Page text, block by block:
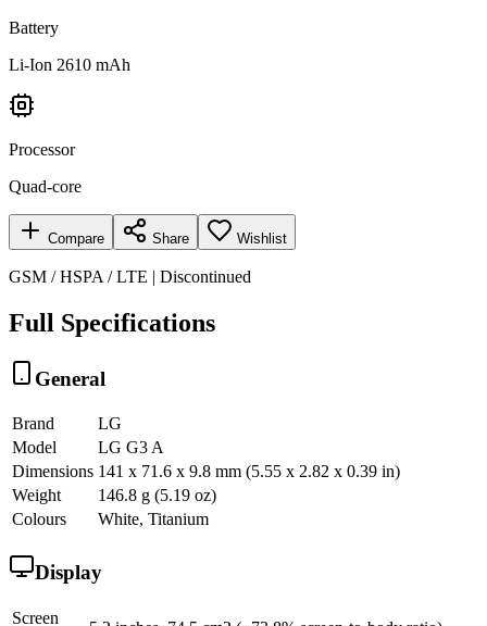
Battery
Li-Ion 2610 mAh
Processor
Quad-core
Compare Share Wishlist
GSM / HSPA / LTE | Discontinued
Full Specifications
General
Brand
LG
Model
LG G3 A
Dimensions 141 x 71.6 x 9.8 mm (5.55 x 2.82 x 0.39 in)
Weight
146.8 g (5.19 oz)
Colours
White, Titanium
Display
Screen